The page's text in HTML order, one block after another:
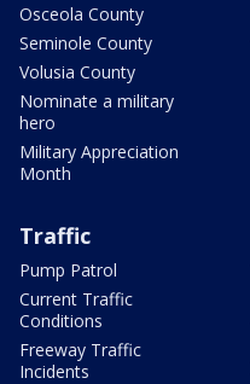
Osceola County
Seminole County
Volusia County
Nominate a military
hero
Military Appreciation
Month
Traffic
Pump Patrol
Current Traffic
Conditions
Freeway Traffic
Incidents